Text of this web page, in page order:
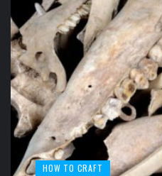
HOW TO CRAFT